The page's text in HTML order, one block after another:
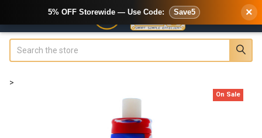
>
On Sale
5% OFF Storewide — Use Code: Save5 ×